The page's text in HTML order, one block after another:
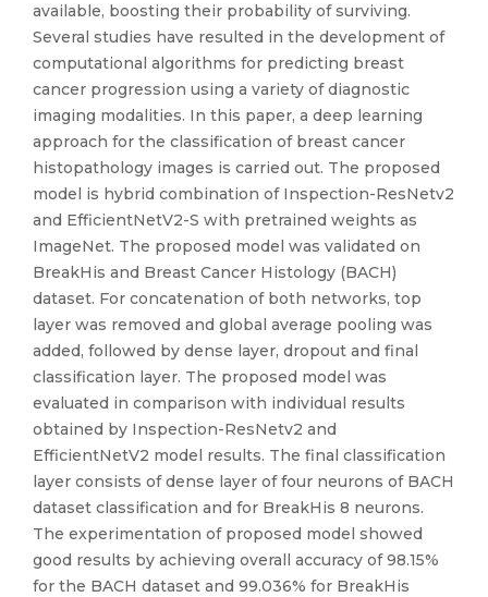
available, boosting their probability of surviving.
Several studies have resulted in the development of
computational algorithms for predicting breast
cancer progression using a variety of diagnostic
imaging modalities. In this paper, a deep learning
approach for the classification of breast cancer
histopathology images is carried out. The proposed
model is hybrid combination of Inspection-ResNetv2
and EfficientNetV2-S with pretrained weights as
ImageNet. The proposed model was validated on
BreakHis and Breast Cancer Histology (BACH)
dataset. For concatenation of both networks, top
layer was removed and global average pooling was
added, followed by dense layer, dropout and final
classification layer. The proposed model was
evaluated in comparison with individual results
obtained by Inspection-ResNetv2 and
EfficientNetV2 model results. The final classification
layer consists of dense layer of four neurons of BACH
dataset classification and for BreakHis 8 neurons.
The experimentation of proposed model showed
good results by achieving overall accuracy of 98.15%
for the BACH dataset and 99.036% for BreakHis